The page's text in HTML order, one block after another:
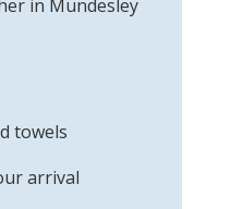
in Mundesley
towels
arrival